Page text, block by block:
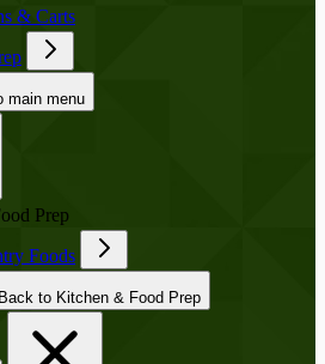
& Carts
main menu
Prep
Foods
Back to Kitchen & Food Prep